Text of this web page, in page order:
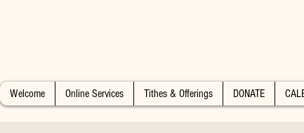
Welcome Online Services Tithes & Offerings DONATE